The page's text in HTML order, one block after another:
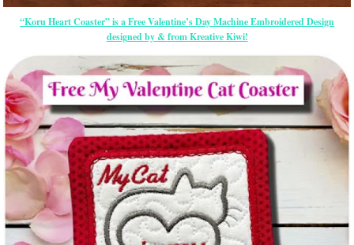
“Koru Heart Coaster” is a Free Valentine’s Day Machine Embroidered Design
designed by & from Kreative Kiwi!